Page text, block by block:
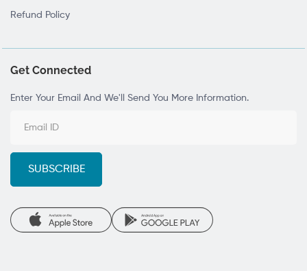
Refund Policy
Get Connected
Enter Your Email And We'll Send You More Information.